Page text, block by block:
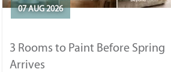
07 AUG 2026
3 Rooms to Paint Before Spring
Arrives